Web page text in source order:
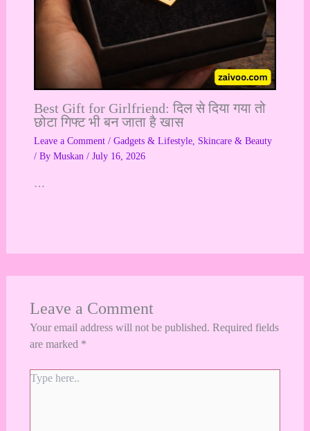
Best Gift for Girlfriend: दिल से दिया गया तो
छोटा गिफ्ट भी बन जाता है खास
Leave a Comment / Gadgets & Lifestyle, Skincare & Beauty
/ By Muskan / July 16, 2026
…
Leave a Comment
Your email address will not be published. Required fields
are marked *
Type